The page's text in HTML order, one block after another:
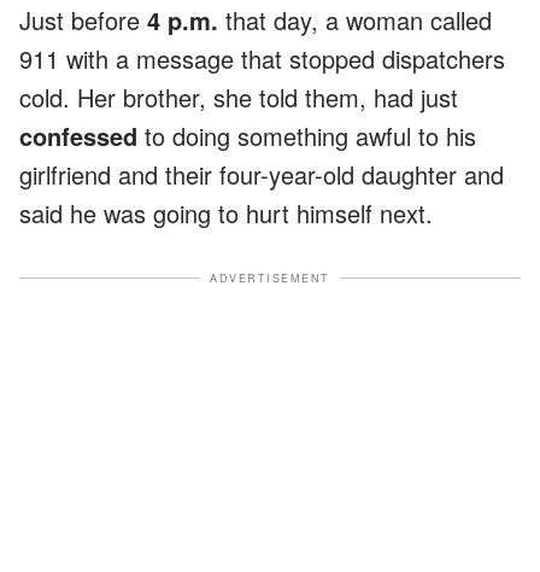
Just before 4 p.m. that day, a woman called
911 with a message that stopped dispatchers
cold. Her brother, she told them, had just
confessed to doing something awful to his
girlfriend and their four-year-old daughter and
said he was going to hurt himself next.
ADVERTISEMENT